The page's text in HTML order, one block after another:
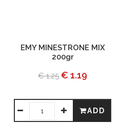
EMY MINESTRONE MIX
200gr
€ 1.25 € 1.19
ADD